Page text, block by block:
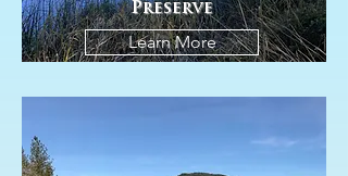
Preserve
Learn More